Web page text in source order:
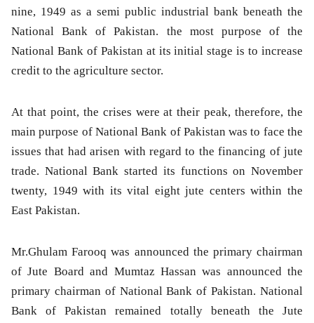
nine, 1949 as a semi public industrial bank beneath the
National Bank of Pakistan. the most purpose of the
National Bank of Pakistan at its initial stage is to increase
credit to the agriculture sector.
At that point, the crises were at their peak, therefore, the
main purpose of National Bank of Pakistan was to face the
issues that had arisen with regard to the financing of jute
trade. National Bank started its functions on November
twenty, 1949 with its vital eight jute centers within the
East Pakistan.
Mr.Ghulam Farooq was announced the primary chairman
of Jute Board and Mumtaz Hassan was announced the
primary chairman of National Bank of Pakistan. National
Bank of Pakistan remained totally beneath the Jute